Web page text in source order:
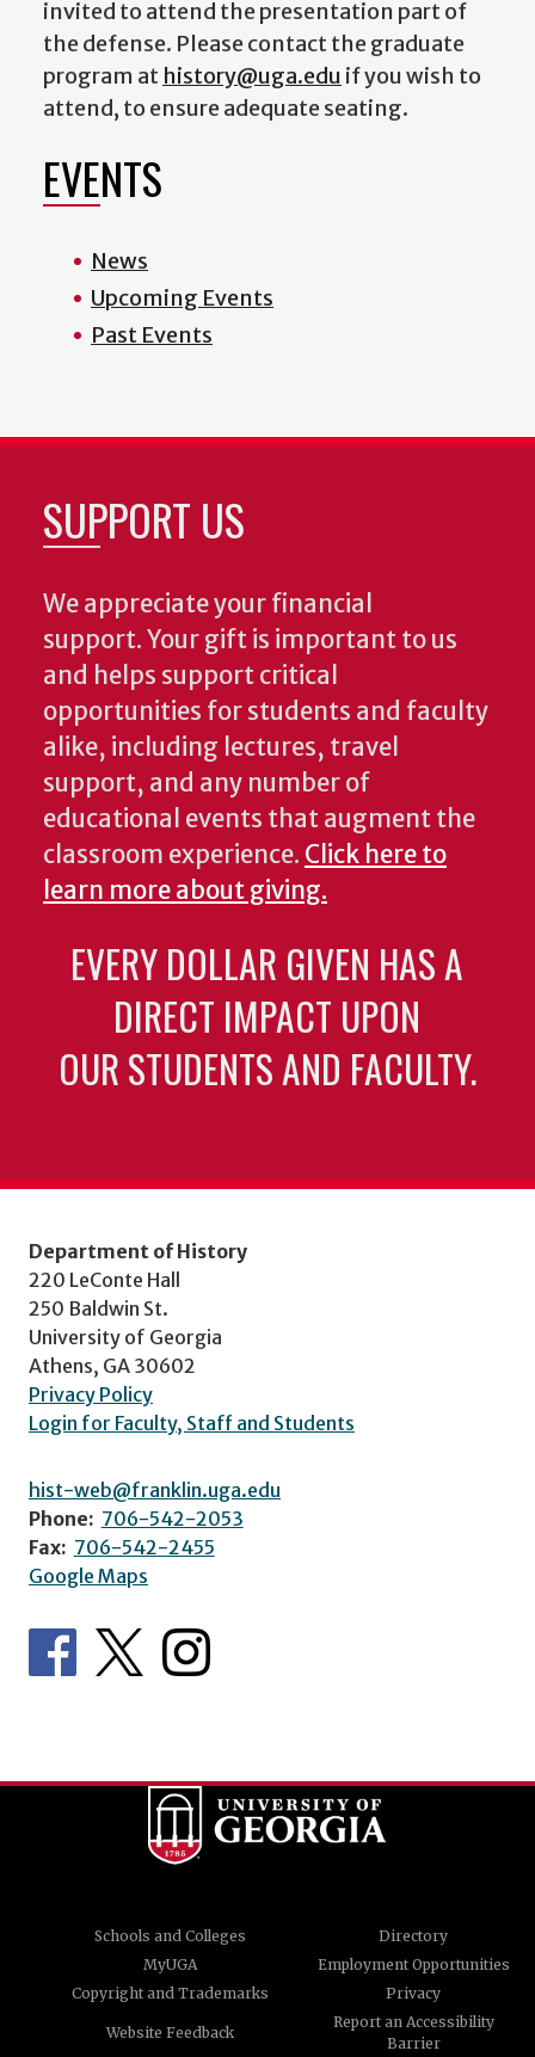
invited to attend the presentation part of
the defense. Please contact the graduate
program at history@uga.edu if you wish to
attend, to ensure adequate seating.
EVENTS
News
Upcoming Events
Past Events
SUPPORT US
We appreciate your financial
support. Your gift is important to us
and helps support critical
opportunities for students and faculty
alike, including lectures, travel
support, and any number of
educational events that augment the
classroom experience. Click here to
learn more about giving.
EVERY DOLLAR GIVEN HAS A
DIRECT IMPACT UPON
OUR STUDENTS AND FACULTY.
Department of History
220 LeConte Hall
250 Baldwin St.
University of Georgia
Athens, GA 30602
Privacy Policy
Login for Faculty, Staff and Students
hist-web@franklin.uga.edu
Phone: 706-542-2053
Fax: 706-542-2455
Google Maps
Schools and Colleges
Directory
MyUGA
Employment Opportunities
Copyright and Trademarks
Privacy
Website Feedback
Report an Accessibility
Barrier